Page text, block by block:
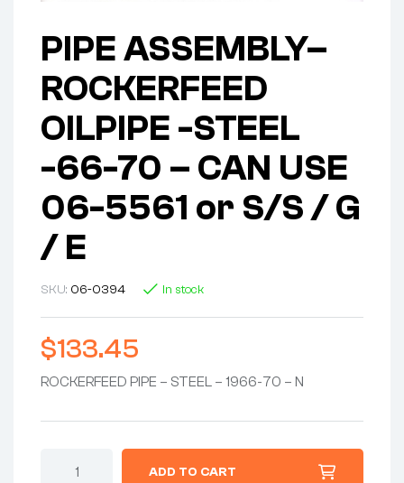
PIPE ASSEMBLY–
ROCKERFEED
OILPIPE -STEEL
-66-70 – CAN USE
06-5561 or S/S / G
/ E
SKU: 06-0394 In stock
$133.45
ROCKERFEED PIPE – STEEL – 1966-70 – N
ASSEMBLY-
ADD TO CART